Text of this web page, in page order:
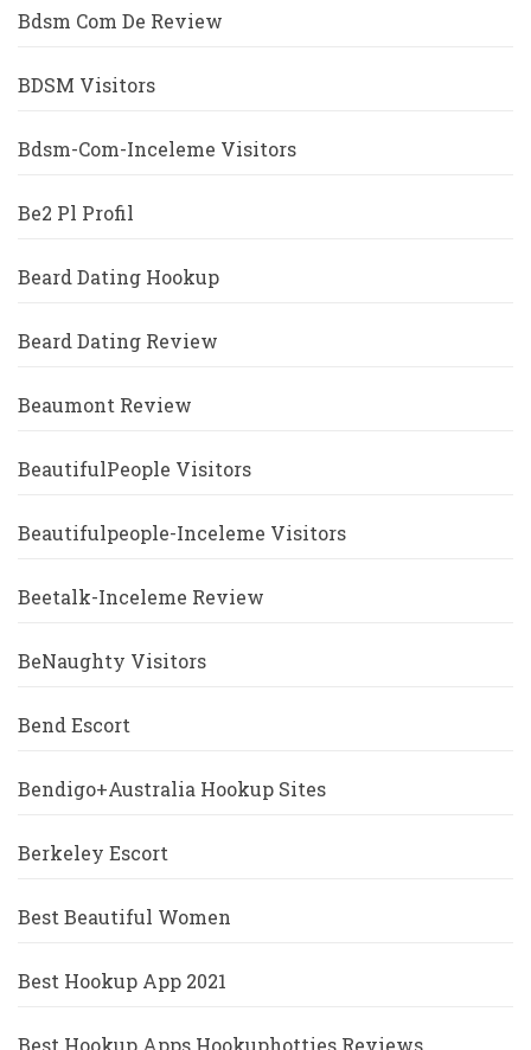
Bdsm Com De Review
BDSM Visitors
Bdsm-Com-Inceleme Visitors
Be2 Pl Profil
Beard Dating Hookup
Beard Dating Review
Beaumont Review
BeautifulPeople Visitors
Beautifulpeople-Inceleme Visitors
Beetalk-Inceleme Review
BeNaughty Visitors
Bend Escort
Bendigo+Australia Hookup Sites
Berkeley Escort
Best Beautiful Women
Best Hookup App 2021
Best Hookup Apps Hookuphotties Reviews